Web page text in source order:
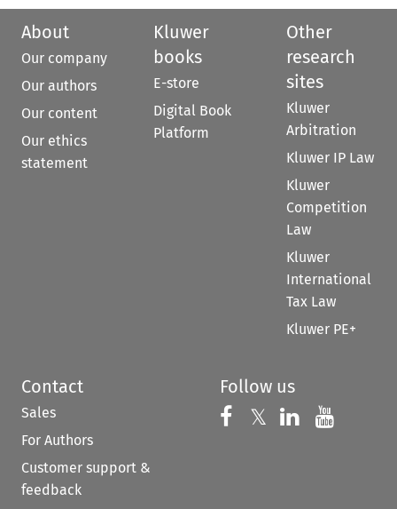
About
Our company
Our authors
Our content
Our ethics
statement
Kluwer
books
E-store
Digital Book
Platform
Other
research
sites
Kluwer
Arbitration
Kluwer IP Law
Kluwer
Competition
Law
Kluwer
International
Tax Law
Kluwer PE+
Contact
Sales
For Authors
Customer support &
feedback
Follow us
Follow us on
𝕏 Follow us on
Follow us